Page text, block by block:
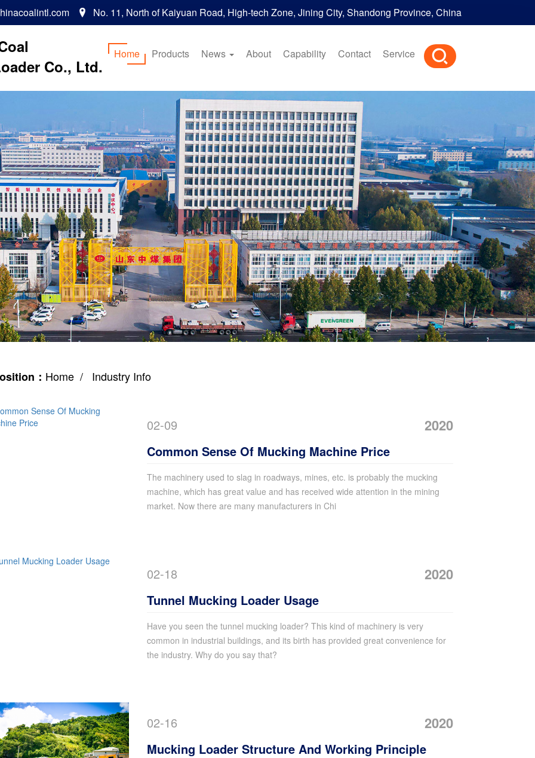
 No. 11, North of Kaiyuan Road, High-tech Zone, Jining City, Shandong Province, China
Co., Ltd.
Home Products News About Capability Contact Service
： Home / Industry Info
02-09 2020
Common Sense Of Mucking Machine Price
The machinery used to slag in roadways, mines, etc. is probably the mucking
machine, which has great value and has received wide attention in the mining
market. Now there are many manufacturers in Chi
02-18 2020
Tunnel Mucking Loader Usage
Have you seen the tunnel mucking loader? This kind of machinery is very
common in industrial buildings, and its birth has provided great convenience for
the industry. Why do you say that?
02-16 2020
Mucking Loader Structure And Working Principle